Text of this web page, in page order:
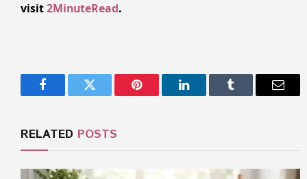
visit2MinuteRead.
FacebookTwitter Pinterest LinkedInTumblr Email
RELATED POSTS